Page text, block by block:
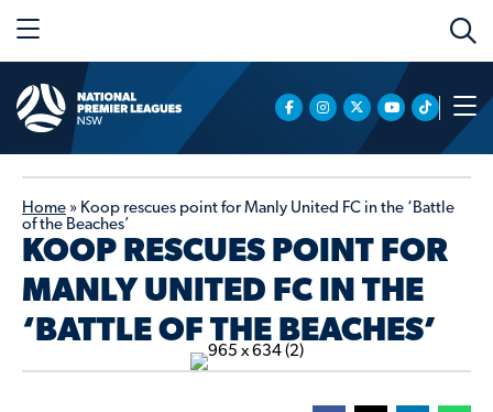
Home » Koop rescues point for Manly United FC in the ‘Battle
of the Beaches’
KOOP RESCUES POINT FOR
MANLY UNITED FC IN THE
‘BATTLE OF THE BEACHES’